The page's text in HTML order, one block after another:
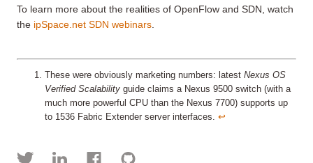
To learn more about the realities of OpenFlow and SDN, watch
the ipSpace.net SDN webinars
These were obviously marketing numbers: latest Nexus OS
Verified Scalability guide claims a Nexus 9500 switch (with a
much more powerful CPU than the Nexus 7700) supports up
to 1536 Fabric Extender server interfaces. ↩︎